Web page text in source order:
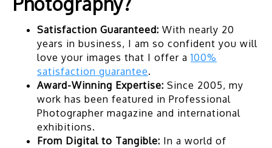
Satisfaction Guaranteed: With nearly 20
years in business, I am so confident you will
love your images that I offer a100%
satisfaction guarantee.
Award-Winning Expertise: Since 2005, my
work has been featured in Professional
Photographer magazine and international
exhibitions.
From Digital to Tangible: In a world of